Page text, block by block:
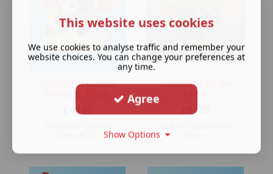
Gremlins: Gizmo
Dancing Plush.
44.00
Gremlins: Stripe
Mask
61.95
This website uses cookies
We use cookies to analyse traffic and remember your
website choices. You can change your preferences at
any time.
Agree
Show Options